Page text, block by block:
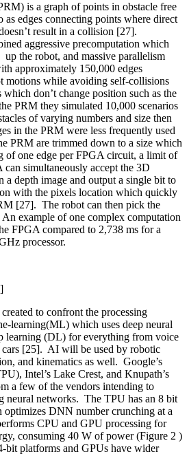
is a graph of points in obstacle free
as edges connecting points where direct
result in a collision [27].
aggressive precomputation which
the robot, and massive parallelism
approximately 150,000 edges
motions while avoiding self-collisions
don’t change position such as the
PRM they simulated 10,000 scenarios
of varying numbers and size then
in the PRM were less frequently used
PRM are trimmed down to a size which
of one edge per FPGA circuit, a limit of
simultaneously accept the 3D
a depth image and output a single bit to
with the pixels location which quickly
[27]. The robot can then pick the
example of one complex computation
FPGA compared to 2,738 ms for a
processor.
to confront the processing
learning(ML) which uses deep neural
learning (DL) for everything from voice
[25]. AI will be used by robotic
and kinematics as well. Google’s
Intel’s Lake Crest, and Knupath’s
a few of the vendors intending to
neural networks. The TPU has an 8 bit
DNN number crunching at a
CPU and GPU processing for
consuming 40 W of power (Figure 2 )
bit platforms and GPUs have wider